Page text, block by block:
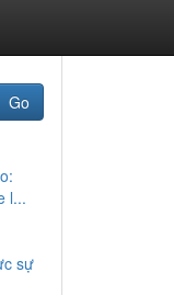
Go
l...
sự